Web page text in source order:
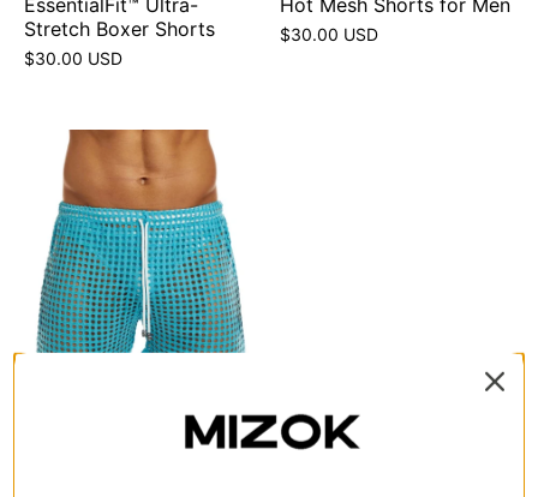
EssentialFit™ Ultra-
Stretch Boxer Shorts
$30.00 USD
Hot Mesh Shorts for Men
$30.00 USD
Sexy See Through Mesh